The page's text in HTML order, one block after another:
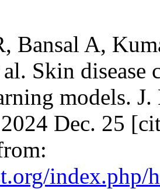
Bansal A,
Skin
models.
Dec. 25
index.php/